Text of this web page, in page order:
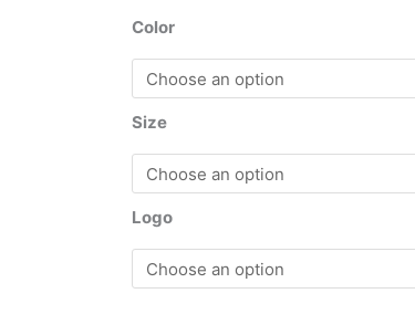
Color
Size
Logo